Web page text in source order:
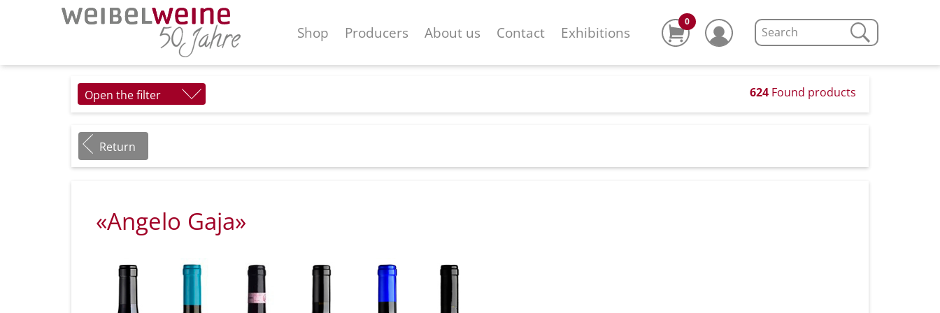
Shop Producers About us Contact Exhibitions
0
Open the filter 624 Found products
Return
«Angelo Gaja»